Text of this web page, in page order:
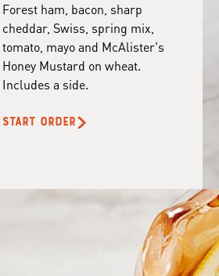
Forest ham, bacon, sharp
cheddar, Swiss, spring mix,
tomato, mayo and McAlister's
Honey Mustard on wheat.
Includes a side.
START ORDER